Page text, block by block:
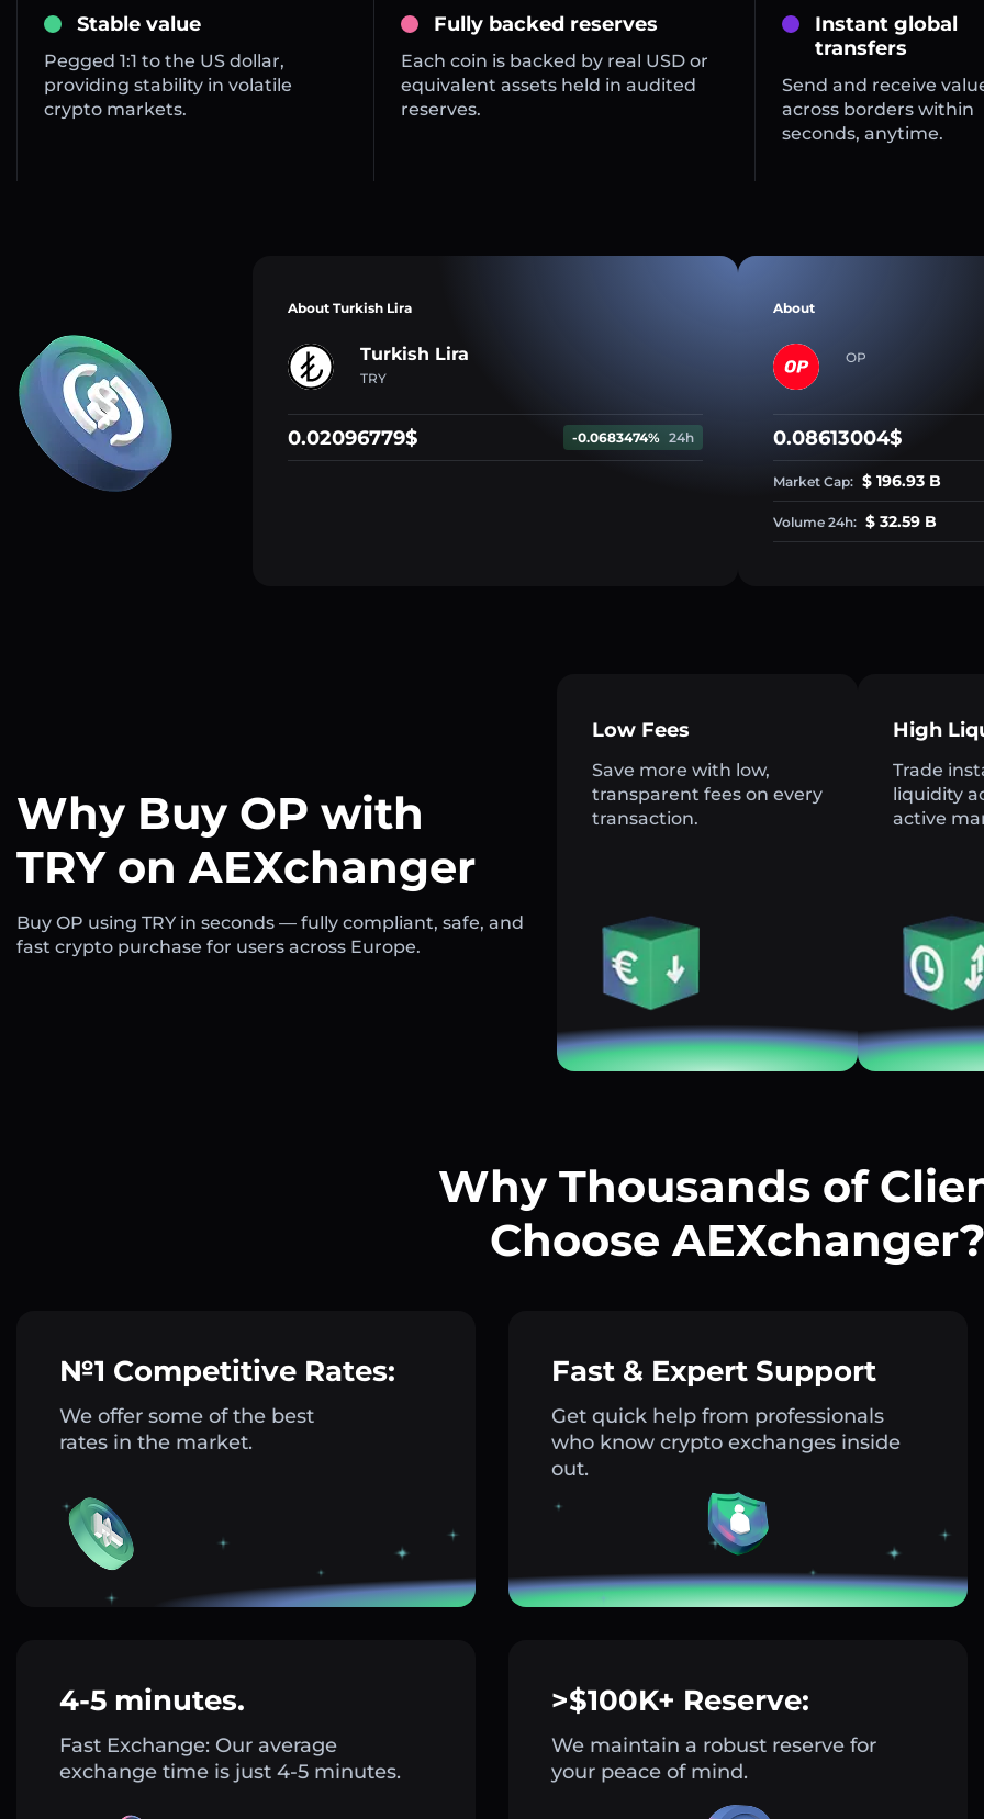
Stable value
Pegged 1:1 to the US dollar,
providing stability in volatile
crypto markets.
Fully backed reserves
Each coin is backed by real USD or
equivalent assets held in audited
reserves.
Instant global
transfers
Send and receive
across borders within
seconds, anytime.
About Turkish Lira
Turkish Lira
TRY
0.02096779$ -0.0683474% 24h
About
OP
0.08613004$
Market Cap: $ 196.93 B
Volume 24h: $ 32.59 B
Why Buy OP with
TRY on AEXchanger
Buy OP using TRY in seconds — fully compliant, safe, and
fast crypto purchase for users across Europe.
Low Fees
Save more with low,
transparent fees on every
transaction.
High
Trade
liquidity
active
Why Thousands of
Choose AEXchanger?
№1 Competitive Rates:
We offer some of the best
rates in the market.
Fast & Expert Support
Get quick help from professionals
who know crypto exchanges inside
out.
4-5 minutes.
Fast Exchange: Our average
exchange time is just 4-5 minutes.
>$100K+ Reserve:
We maintain a robust reserve for
your peace of mind.